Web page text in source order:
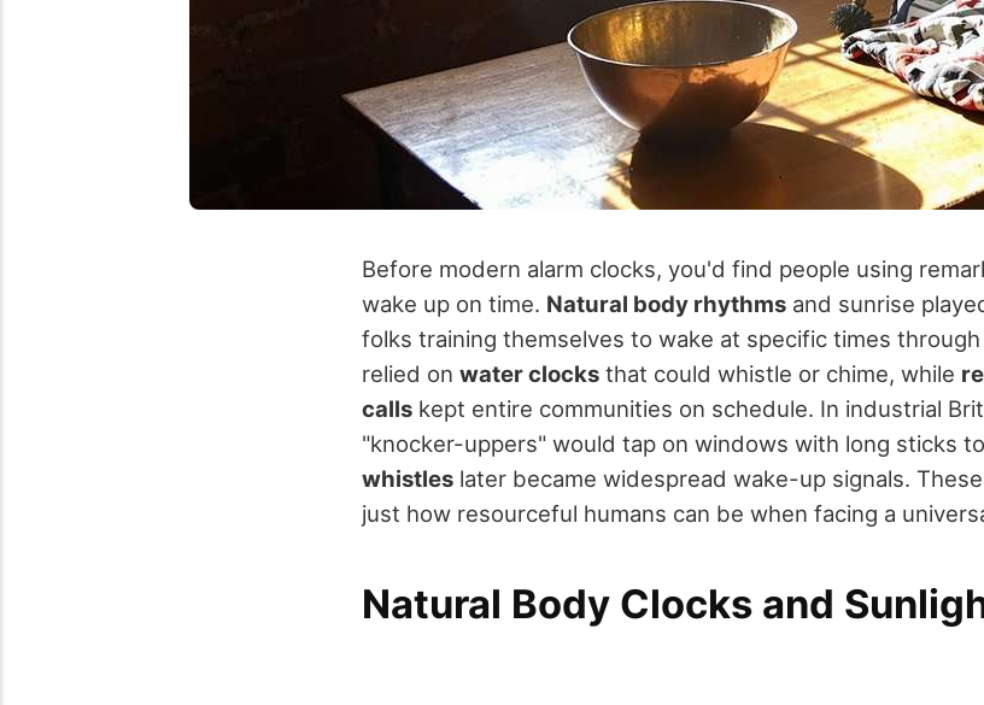
Before modern alarm clocks, you'd find people using
wake up on time. Natural body rhythms and sunrise
folks training themselves to wake at specific times
relied on water clocks that could whistle or chime, while
calls kept entire communities on schedule. In industrial
"knocker-uppers" would tap on windows with long sticks
whistles later became widespread wake-up signals.
just how resourceful humans can be when facing a
Natural Body Clocks and